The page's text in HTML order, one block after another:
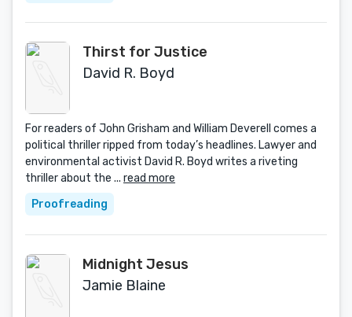
Thirst for Justice
David R. Boyd
For readers of John Grisham and William Deverell comes a
political thriller ripped from today’s headlines. Lawyer and
environmental activist David R. Boyd writes a riveting
thriller about the ... read more
Proofreading
Midnight Jesus
Jamie Blaine